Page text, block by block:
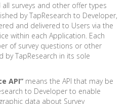
all surveys and other offer types
by TapResearch to Developer,
and delivered to Users via the
within each Application. Each
of survey questions or other
TapResearch in its sole
API” means the API that may be
to Developer to enable
data about Survey